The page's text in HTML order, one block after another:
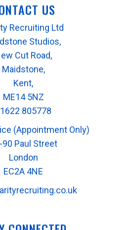
US
Recruiting Ltd
Studios,
Cut Road,
Maidstone,
Kent,
ME14 5NZ
805778
(Appointment Only)
90 Paul Street
London
EC2A 4NE